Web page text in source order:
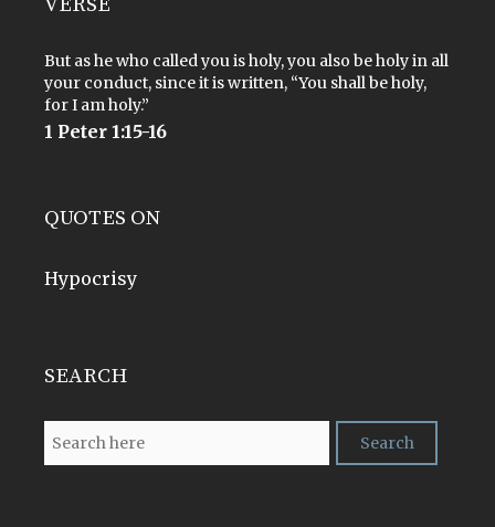
VERSE
But as he who called you is holy, you also be holy in all
your conduct, since it is written, “You shall be holy,
for I am holy.”
1 Peter 1:15-16
QUOTES ON
Hypocrisy
SEARCH